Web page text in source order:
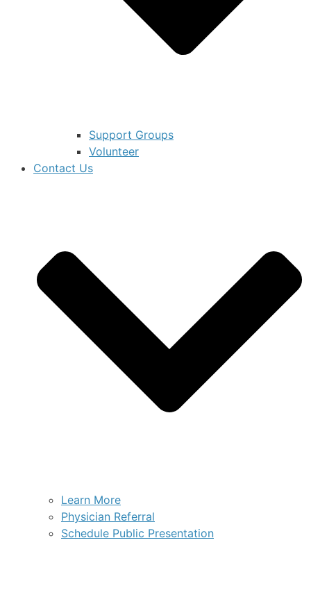
Support Groups
Volunteer
Contact Us
Learn More
Physician Referral
Schedule Public Presentation